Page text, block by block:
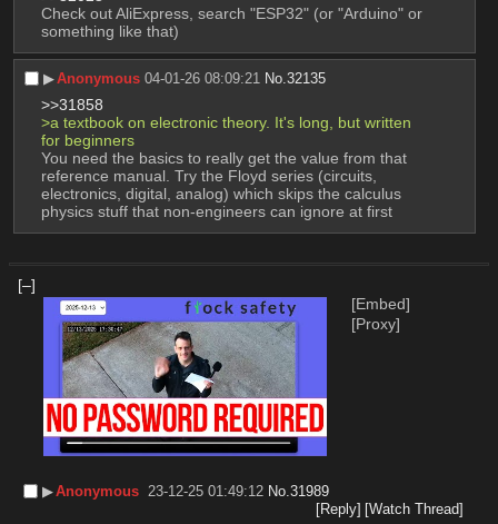
Check out AliExpress, search "ESP32" (or "Arduino" or
something like that)
▶︎Anonymous 04-01-26 08:09:21 No.32135
>>31858
>a textbook on electronic theory. It's long, but written
for beginners
You need the basics to really get the value from that
reference manual. Try the Floyd series (circuits,
electronics, digital, analog) which skips the calculus
physics stuff that non-engineers can ignore at first
[–]
[Embed]
[Proxy]
▶︎Anonymous 23-12-25 01:49:12 No.31989
[Reply] [Watch Thread]